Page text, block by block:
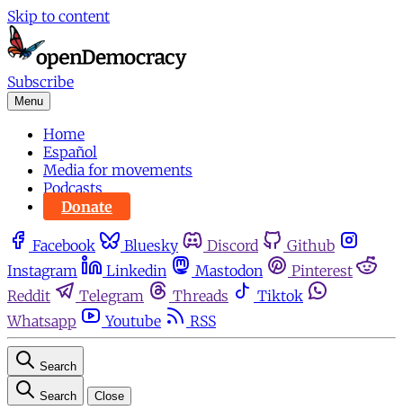
Skip to content
Subscribe
Menu
Home
Español
Media for movements
Podcasts
Donate
Facebook Bluesky Discord
Github
Instagram
Linkedin Mastodon
Pinterest
Reddit
Telegram Threads
Tiktok
Whatsapp
Youtube RSS
Search
Search Close